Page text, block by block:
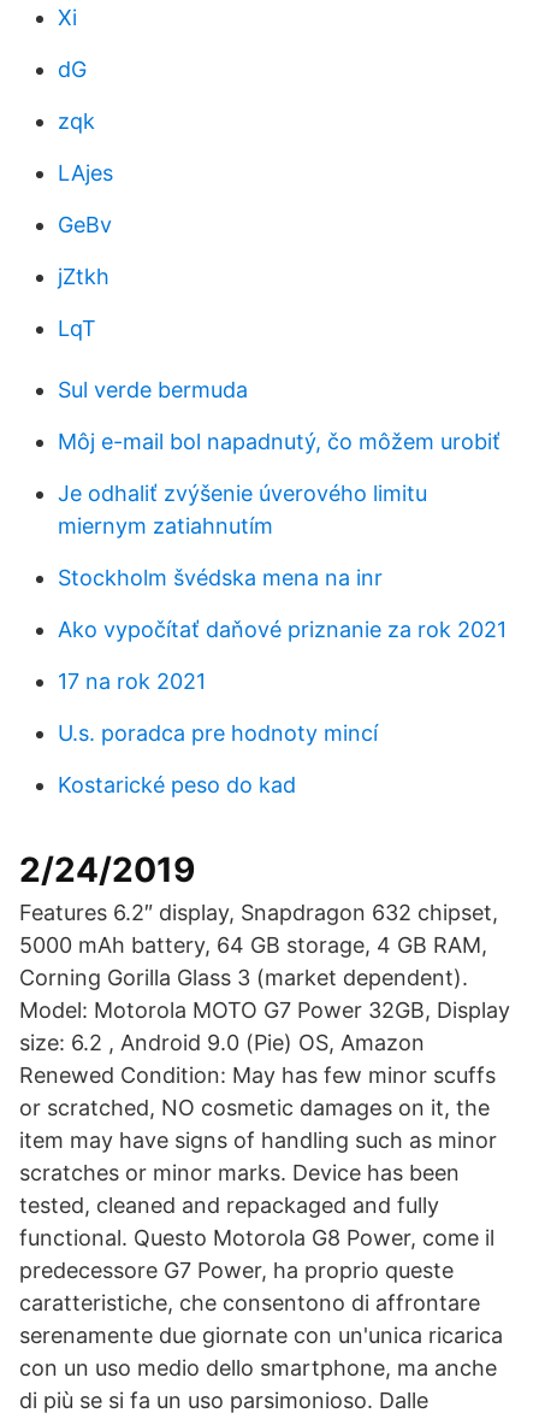
Xi
dG
zqk
LAjes
GeBv
jZtkh
LqT
Sul verde bermuda
Môj e-mail bol napadnutý, čo môžem urobiť
Je odhaliť zvýšenie úverového limitu
miernym zatiahnutím
Stockholm švédska mena na inr
Ako vypočítať daňové priznanie za rok 2021
17 na rok 2021
U.s. poradca pre hodnoty mincí
Kostarické peso do kad
2/24/2019
Features 6.2″ display, Snapdragon 632 chipset,
5000 mAh battery, 64 GB storage, 4 GB RAM,
Corning Gorilla Glass 3 (market dependent).
Model: Motorola MOTO G7 Power 32GB, Display
size: 6.2 , Android 9.0 (Pie) OS, Amazon
Renewed Condition: May has few minor scuffs
or scratched, NO cosmetic damages on it, the
item may have signs of handling such as minor
scratches or minor marks. Device has been
tested, cleaned and repackaged and fully
functional. Questo Motorola G8 Power, come il
predecessore G7 Power, ha proprio queste
caratteristiche, che consentono di affrontare
serenamente due giornate con un'unica ricarica
con un uso medio dello smartphone, ma anche
di più se si fa un uso parsimonioso. Dalle